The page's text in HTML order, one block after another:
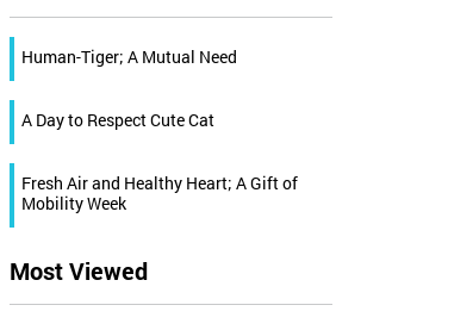
Human-Tiger; A Mutual Need
A Day to Respect Cute Cat
Fresh Air and Healthy Heart; A Gift of
Mobility Week
Most Viewed